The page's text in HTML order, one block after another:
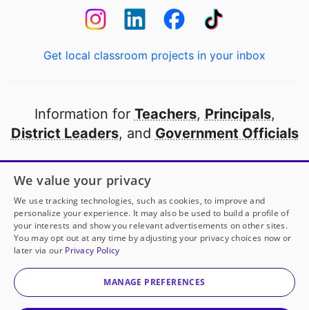
Get local classroom projects in your inbox
Information for Teachers, Principals,
District Leaders, and Government Officials
Open to every public school in America
thanks to
our partners
Partner with DonorsChoose
© 2000-2026 DonorsChoose, a 501(c)(3) not-for-profit
corporation.
We value your privacy
We use tracking technologies, such as cookies, to improve and
personalize your experience. It may also be used to build a profile of
your interests and show you relevant advertisements on other sites.
You may opt out at any time by adjusting your privacy choices now or
later via our Privacy Policy
MANAGE PREFERENCES